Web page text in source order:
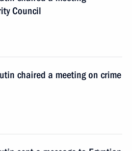
Council
chaired a meeting on crime